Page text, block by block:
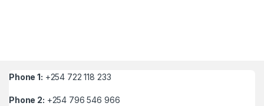
Phone 1: +254 722 118 233
Phone 2: +254 796 546 966